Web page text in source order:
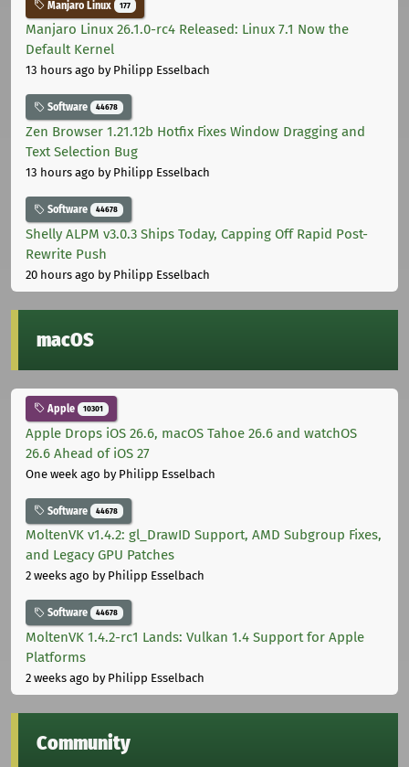
Manjaro Linux 177
Manjaro Linux 26.1.0-rc4 Released: Linux 7.1 Now the
Default Kernel
13 hours ago by Philipp Esselbach
Software 44678
Zen Browser 1.21.12b Hotfix Fixes Window Dragging and
Text Selection Bug
13 hours ago by Philipp Esselbach
Software 44678
Shelly ALPM v3.0.3 Ships Today, Capping Off Rapid Post-
Rewrite Push
20 hours ago by Philipp Esselbach
macOS
Apple 10301
Apple Drops iOS 26.6, macOS Tahoe 26.6 and watchOS
26.6 Ahead of iOS 27
One week ago by Philipp Esselbach
Software 44678
MoltenVK v1.4.2: gl_DrawID Support, AMD Subgroup Fixes,
and Legacy GPU Patches
2 weeks ago by Philipp Esselbach
Software 44678
MoltenVK 1.4.2-rc1 Lands: Vulkan 1.4 Support for Apple
Platforms
2 weeks ago by Philipp Esselbach
Community